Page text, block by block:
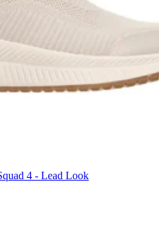
4 - Lead Look